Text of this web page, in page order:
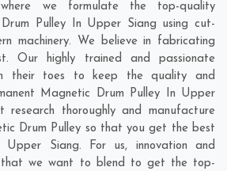
we formulate the top-quality
Pulley In Upper Siang using cut-
machinery. We believe in fabricating
Our highly trained and passionate
their toes to keep the quality and
Magnetic Drum Pulley In Upper
research thoroughly and manufacture
Drum Pulley so that you get the best
Upper Siang. For us, innovation and
that we want to blend to get the top-